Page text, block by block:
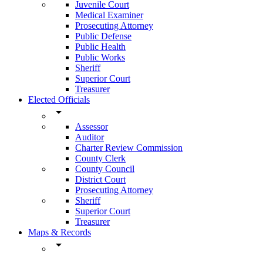
Juvenile Court
Medical Examiner
Prosecuting Attorney
Public Defense
Public Health
Public Works
Sheriff
Superior Court
Treasurer
Elected Officials
arrow_drop_down
Assessor
Auditor
Charter Review Commission
County Clerk
County Council
District Court
Prosecuting Attorney
Sheriff
Superior Court
Treasurer
Maps & Records
arrow_drop_down